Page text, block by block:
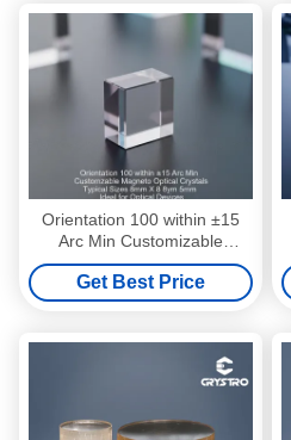
Orientation 100 within ±15
Arc Min Customizable
Magneto Optical Crystals
Typical Sizes 8mm X 8mm X
5mm Ideal for Optical
Get Best Price